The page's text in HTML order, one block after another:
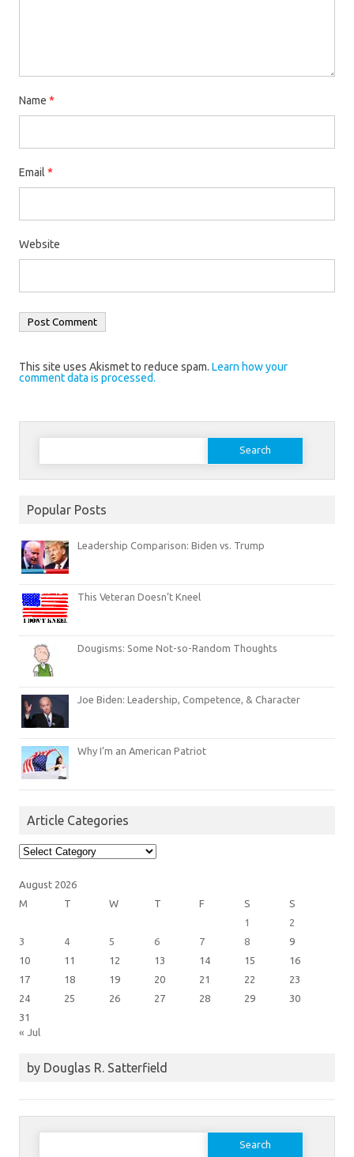
Name *
Email *
Website
This site uses Akismet to reduce spam. Learn how your
comment data is processed.
Search
Popular Posts
Leadership Comparison: Biden vs. Trump
This Veteran Doesn’t Kneel
Dougisms: Some Not-so-Random Thoughts
Joe Biden: Leadership, Competence, & Character
Why I’m an American Patriot
Article Categories
Article
Categories
August 2026
M
T W T F S
S
1
2
3
4 5 6 7 8
9
10
11 12 13 14 15
16
17
18 19 20 21 22
23
24
25 26 27 28 29
30
31
« Jul
by Douglas R. Satterfield
Search